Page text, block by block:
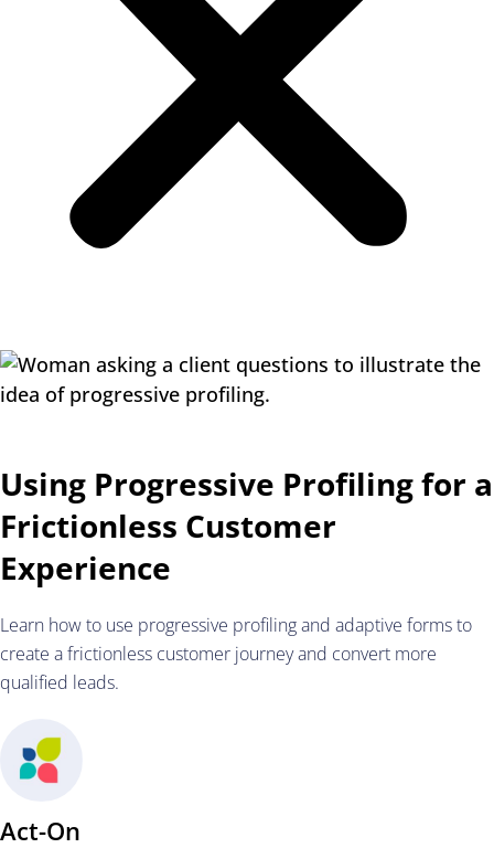
Using Progressive Profiling for a
Frictionless Customer
Experience
Learn how to use progressive profiling and adaptive forms to
create a frictionless customer journey and convert more
qualified leads.
Act-On